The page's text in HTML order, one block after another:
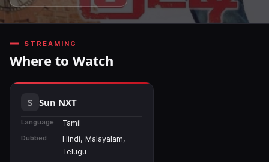
STREAMING
Where to Watch
Sun NXT
Language Tamil
Dubbed
Hindi, Malayalam,
Telugu